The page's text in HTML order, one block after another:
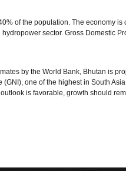
of the population. The economy
sector. Gross Domestic
by the World Bank, Bhutan is
one of the highest in South
is favorable, growth should